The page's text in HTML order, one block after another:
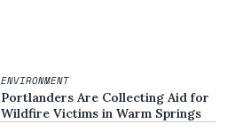
ENVIRONMENT
Portlanders Are Collecting Aid for
Wildfire Victims in Warm Springs